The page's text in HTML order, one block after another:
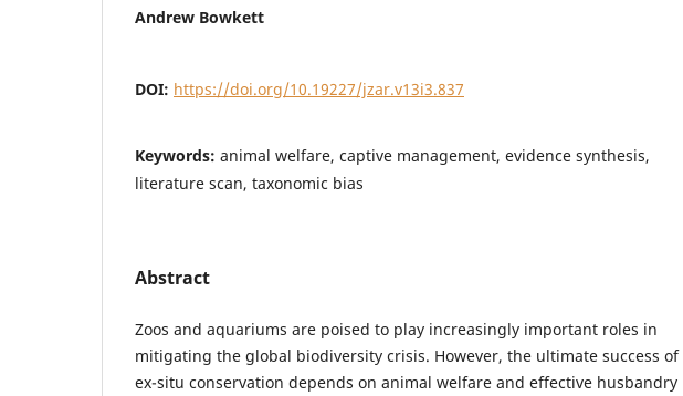
Andrew Bowkett
DOI: https://doi.org/10.19227/jzar.v13i3.837
Keywords: animal welfare, captive management, evidence synthesis,
literature scan, taxonomic bias
Abstract
Zoos and aquariums are poised to play increasingly important roles in
mitigating the global biodiversity crisis. However, the ultimate success of
ex-situ conservation depends on animal welfare and effective husbandry